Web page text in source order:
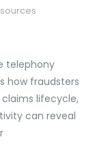
telephony
how fraudsters
lifecycle,
can reveal